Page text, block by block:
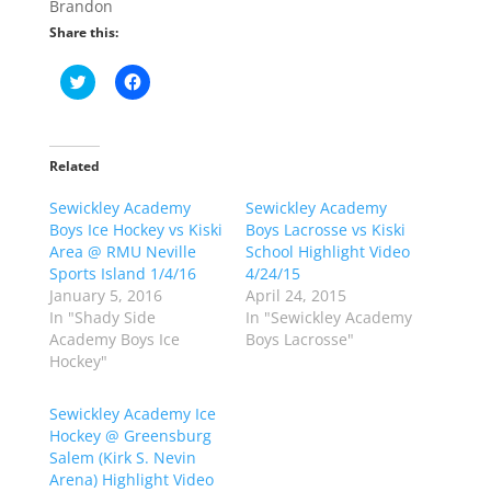
Brandon
Share this:
C
l
t
o
a
r
e
o
n
T
w
i
t
t
e
r
p
e
n
s
i
n
C
l
a
r
e
o
n
F
a
c
e
b
o
O
p
e
n
s
i
Related
Sewickley Academy
Boys Ice Hockey vs Kiski
Area @ RMU Neville
Sports Island 1/4/16
January 5, 2016
In "Shady Side
Academy Boys Ice
Hockey"
Sewickley Academy
Boys Lacrosse vs Kiski
School Highlight Video
4/24/15
April 24, 2015
In "Sewickley Academy
Boys Lacrosse"
Sewickley Academy Ice
Hockey @ Greensburg
Salem (Kirk S. Nevin
Arena) Highlight Video